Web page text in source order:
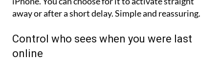
away or after a short delay. Simple and reassuring.
Control who sees when you were last
online